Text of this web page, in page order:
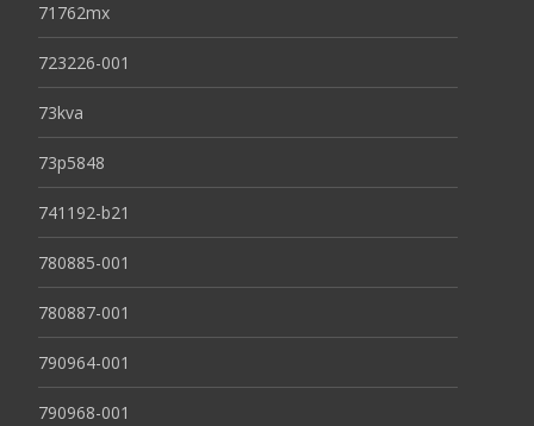
71762mx
723226-001
73kva
73p5848
741192-b21
780885-001
780887-001
790964-001
790968-001